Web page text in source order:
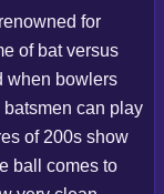
for
of bat versus
when bowlers
can play
of 200s show
ball comes to